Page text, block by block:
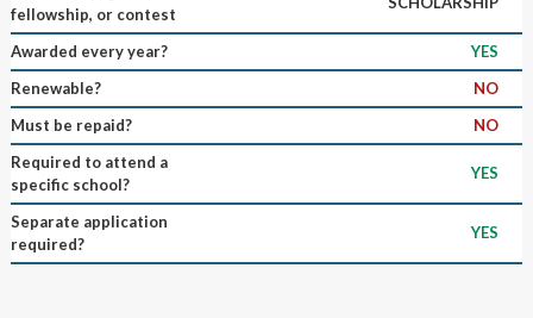
fellowship, or contest
Awarded every year?
YES
Renewable?
NO
Must be repaid?
NO
Required to attend a
specific school?
YES
Separate application
required?
YES